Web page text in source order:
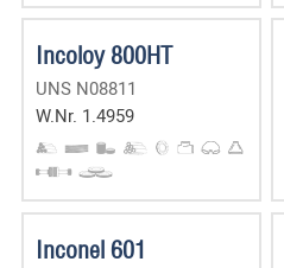
Incoloy 800HT
UNS N08811
W.Nr. 1.4959
Inconel 601